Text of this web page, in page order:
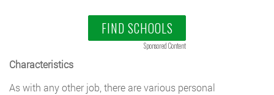
FIND SCHOOLS
Sponsored Content
Characteristics
As with any other job, there are various personal